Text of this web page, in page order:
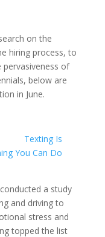
on the
hiring process, to
of
below are
in June.
Texting Is
You Can Do
a study
and driving to
stress and
topped the list